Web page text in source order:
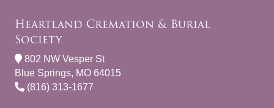
Heartland Cremation & Burial
Society
802 NW Vesper St
Blue Springs, MO 64015
(816) 313-1677